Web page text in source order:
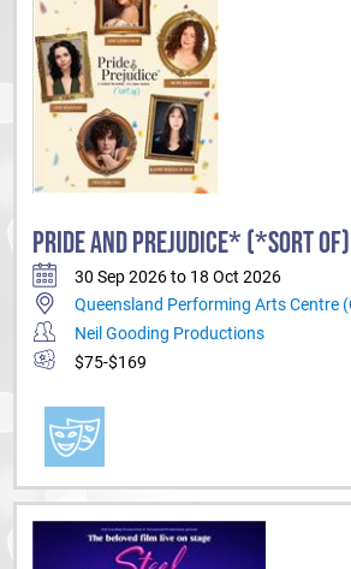
PRIDE AND PREJUDICE* (*SORT OF)
30 Sep 2026 to 18 Oct 2026
Queensland Performing Arts Centre
Neil Gooding Productions
$75-$169